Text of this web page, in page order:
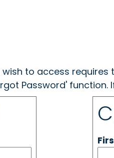
to access
Password' function.